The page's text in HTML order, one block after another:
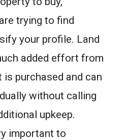
trying to find
your profile. Land
added effort from
purchased and can
without calling
upkeep.
important to